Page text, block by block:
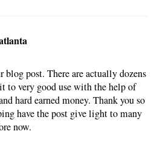
blog post. There are actually dozens
to very good use with the help of
hard earned money. Thank you so
have the post give light to many
now.